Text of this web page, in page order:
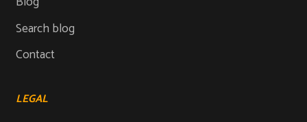
Search blog
Contact
LEGAL